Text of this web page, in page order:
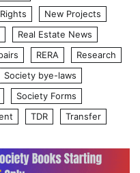
New Projects
Real Estate News
RERA
Research
Society bye-laws
Society Forms
TDR Transfer